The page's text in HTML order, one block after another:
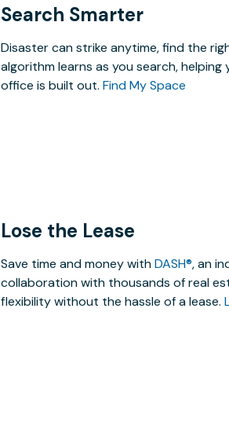
Search Smarter
Disaster can strike anytime, find the
algorithm learns as you search,
office is built out. Find My Space
Lose the Lease
Save time and money withDASH®, an
collaboration with thousands of real
flexibility without the hassle of a lease.